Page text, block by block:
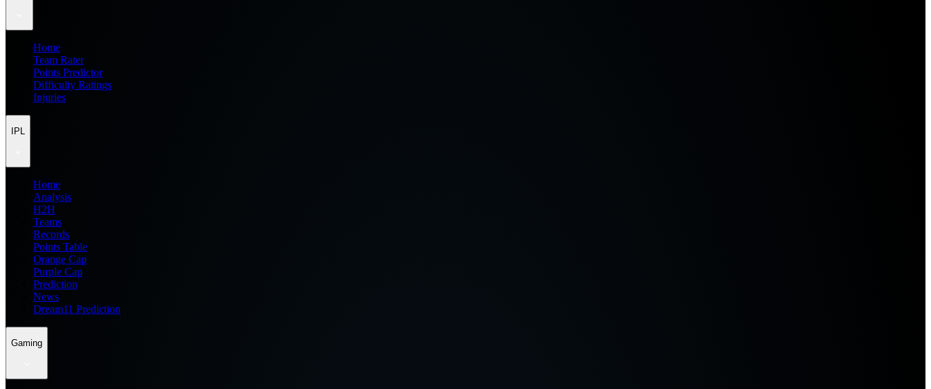
Home
Team Rater
Points Predictor
Difficulty Ratings
Injuries
IPL
Home
Analysis
H2H
Teams
Records
Points Table
Orange Cap
Purple Cap
Prediction
News
Dream11 Prediction
Gaming